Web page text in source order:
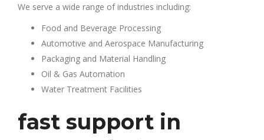
We serve a wide range of industries including:
Food and Beverage Processing
Automotive and Aerospace Manufacturing
Packaging and Material Handling
Oil & Gas Automation
Water Treatment Facilities
fast support in